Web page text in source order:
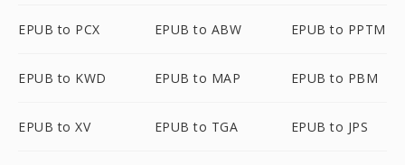
EPUB to PCX EPUB to ABW EPUB to PPTM
EPUB to KWD EPUB to MAP EPUB to PBM
EPUB to XV EPUB to TGA EPUB to JPS